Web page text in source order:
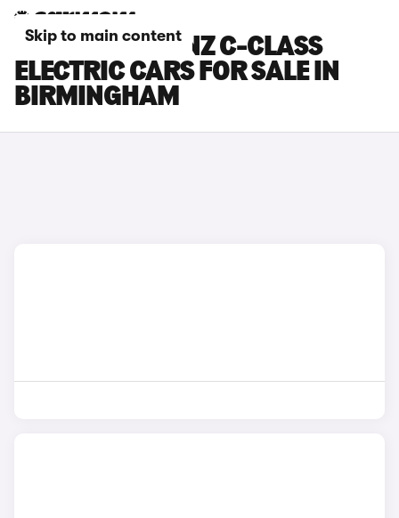
Skip to main content
MERCEDES-BENZ C-CLASS
ELECTRIC CARS FOR SALE IN
BIRMINGHAM